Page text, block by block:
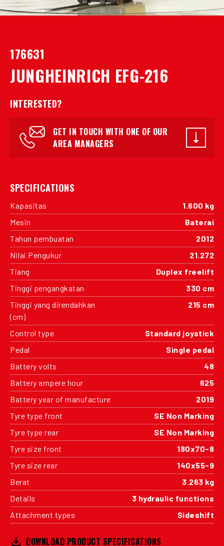
176631
JUNGHEINRICH EFG-216
INTERESTED?
GET IN TOUCH WITH ONE OF OUR
AREA MANAGERS
SPECIFICATIONS
Kapasitas
1.600 kg
Mesin
Baterai
Tahun pembuatan
2012
Nilai Pengukur
21.272
Tiang
Duplex freelift
Tinggi pengangkatan
330 cm
Tinggi yang direndahkan
(cm)
215 cm
Control type
Standard joystick
Pedal
Single pedal
Battery volts
48
Battery ampere hour
625
Battery year of manufacture
2019
Tyre type front
SE Non Marking
Tyre type rear
SE Non Marking
Tyre size front
180x70-8
Tyre size rear
140x55-9
Berat
3.263 kg
Details
3 hydraulic functions
Attachment types
Sideshift
DOWNLOAD PRODUCT SPECIFICATIONS